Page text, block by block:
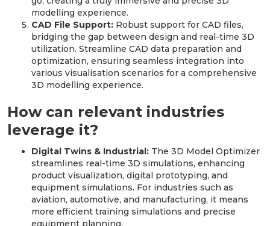
modelling experience.
CAD File Support: Robust support for CAD files,
bridging the gap between design and real-time 3D
utilization. Streamline CAD data preparation and
optimization, ensuring seamless integration into
various visualisation scenarios for a comprehensive
3D modelling experience.
How can relevant industries
leverage it?
Digital Twins & Industrial: The 3D Model Optimizer
streamlines real-time 3D simulations, enhancing
product visualization, digital prototyping, and
equipment simulations. For industries such as
aviation, automotive, and manufacturing, it means
more efficient training simulations and precise
equipment planning.